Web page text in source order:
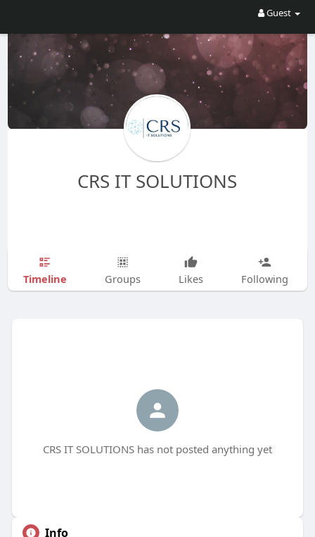
Guest
CRS IT SOLUTIONS
Timeline Groups Likes Following
CRS IT SOLUTIONS has not posted anything yet
Info